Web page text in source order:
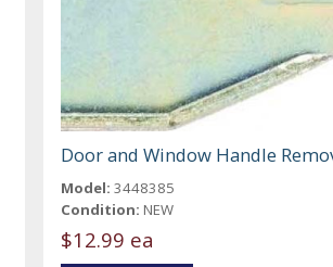
Door and Window Handle
Model: 3448385
Condition: NEW
$12.99 ea